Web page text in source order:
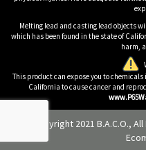
Melting lead and casting lead objects
which has been found in the state of
harm,
This product can expose you to
California to cause cancer and
© Copyright 2021 B.A.C.O.,